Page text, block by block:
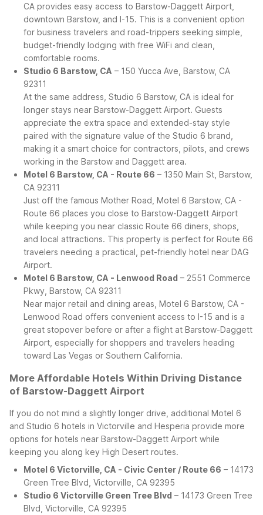
CA provides easy access to Barstow-Daggett Airport,
downtown Barstow, and I-15. This is a convenient option
for business travelers and road-trippers seeking simple,
budget-friendly lodging with free WiFi and clean,
comfortable rooms.
Studio 6 Barstow, CA – 150 Yucca Ave, Barstow, CA
92311
At the same address, Studio 6 Barstow, CA is ideal for
longer stays near Barstow-Daggett Airport. Guests
appreciate the extra space and extended-stay style
paired with the signature value of the Studio 6 brand,
making it a smart choice for contractors, pilots, and crews
working in the Barstow and Daggett area.
Motel 6 Barstow, CA - Route 66 – 1350 Main St, Barstow,
CA 92311
Just off the famous Mother Road, Motel 6 Barstow, CA -
Route 66 places you close to Barstow-Daggett Airport
while keeping you near classic Route 66 diners, shops,
and local attractions. This property is perfect for Route 66
travelers needing a practical, pet-friendly hotel near DAG
Airport.
Motel 6 Barstow, CA - Lenwood Road – 2551 Commerce
Pkwy, Barstow, CA 92311
Near major retail and dining areas, Motel 6 Barstow, CA -
Lenwood Road offers convenient access to I-15 and is a
great stopover before or after a flight at Barstow-Daggett
Airport, especially for shoppers and travelers heading
toward Las Vegas or Southern California.
More Affordable Hotels Within Driving Distance
of Barstow-Daggett Airport
If you do not mind a slightly longer drive, additional Motel 6
and Studio 6 hotels in Victorville and Hesperia provide more
options for hotels near Barstow-Daggett Airport while
keeping you along key High Desert routes.
Motel 6 Victorville, CA - Civic Center / Route 66 – 14173
Green Tree Blvd, Victorville, CA 92395
Studio 6 Victorville Green Tree Blvd – 14173 Green Tree
Blvd, Victorville, CA 92395